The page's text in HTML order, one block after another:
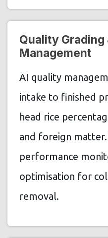
Quality Grading
Management
AI quality
intake to finished
head rice
and foreign
performance
optimisation for
removal.